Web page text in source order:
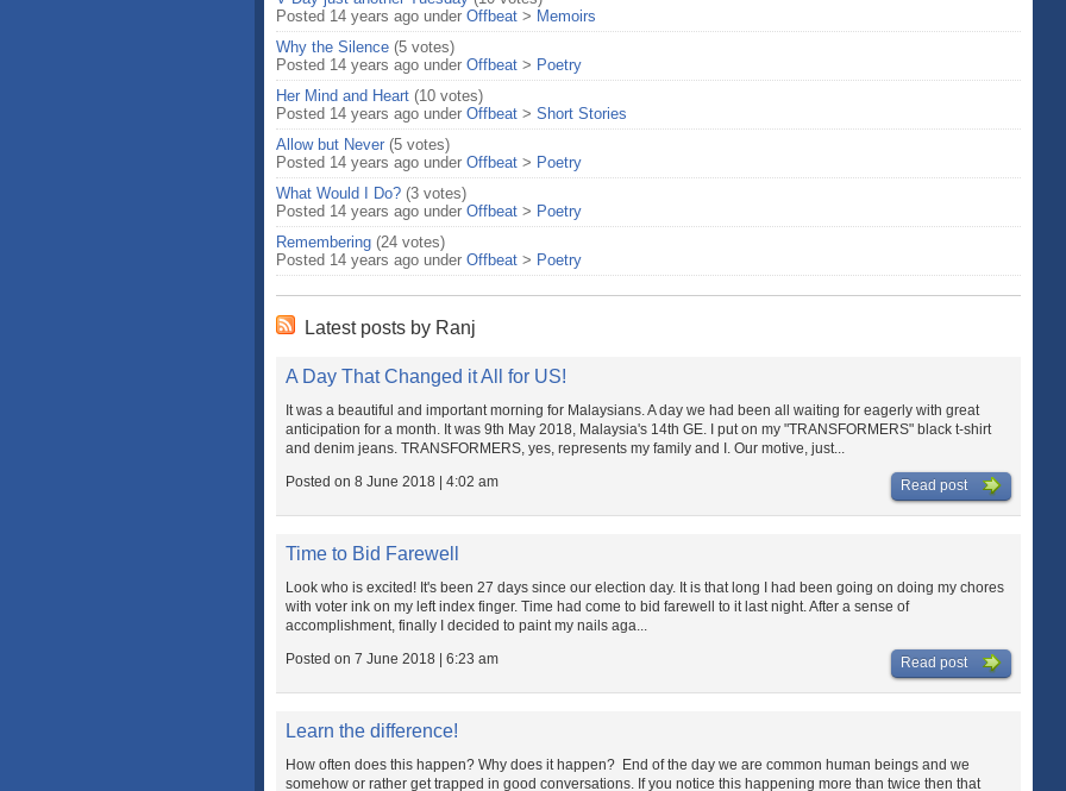
Posted 14 years ago under Offbeat > Memoirs
Why the Silence (5 votes)
Posted 14 years ago under Offbeat > Poetry
Her Mind and Heart (10 votes)
Posted 14 years ago under Offbeat > Short Stories
Allow but Never (5 votes)
Posted 14 years ago under Offbeat > Poetry
What Would I Do? (3 votes)
Posted 14 years ago under Offbeat > Poetry
Remembering (24 votes)
Posted 14 years ago under Offbeat > Poetry
Latest posts by Ranj
A Day That Changed it All for US!
It was a beautiful and important morning for Malaysians. A day we had been all waiting for eagerly with great
anticipation for a month. It was 9th May 2018, Malaysia's 14th GE. I put on my "TRANSFORMERS" black t-shirt
and denim jeans. TRANSFORMERS, yes, represents my family and I. Our motive, just...
Posted on 8 June 2018 | 4:02 am
Read post
Time to Bid Farewell
Look who is excited! It's been 27 days since our election day. It is that long I had been going on doing my chores
with voter ink on my left index finger. Time had come to bid farewell to it last night. After a sense of
accomplishment, finally I decided to paint my nails aga...
Posted on 7 June 2018 | 6:23 am
Read post
Learn the difference!
How often does this happen? Why does it happen? End of the day we are common human beings and we
somehow or rather get trapped in good conversations. If you notice this happening more than twice then that